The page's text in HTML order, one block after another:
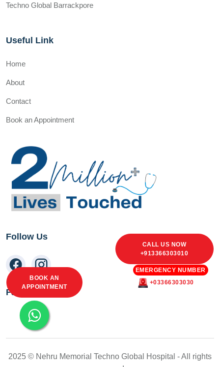
BOOK AN
APPOINTMENT
CALL US NOW
+913366303010
+03366303030
EMERGENCY NUMBER
Techno Global Barrackpore
Useful Link
Home
About
Contact
Book an Appointment
Follow Us
Facebook Feed
2025 © Nehru Memorial Techno Global Hospital - All rights